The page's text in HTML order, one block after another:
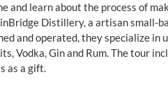
and learn about the process of
Distillery, a artisan small-
and operated, they specialize in
Vodka, Gin and Rum. The tour
as a gift.